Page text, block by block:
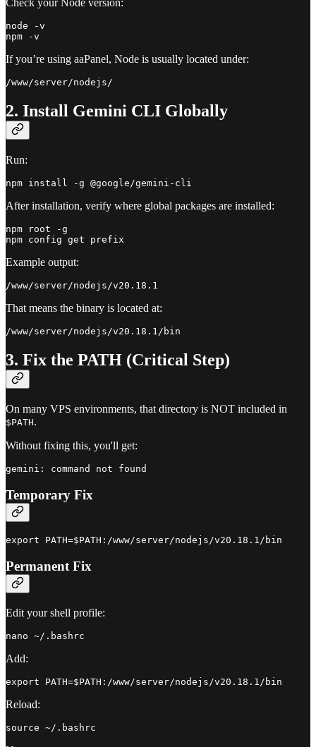
Check your Node version:
node -v
If you’re using aaPanel, Node is usually located under:
2. Install Gemini CLI Globally
Run:
After installation, verify where global packages are installed:
npm root -g
Example output:
That means the binary is located at:
3. Fix the PATH (Critical Step)
On many VPS environments, that directory is NOT included in
$PATH.
Without fixing this, you'll get:
Temporary Fix
Permanent Fix
Edit your shell profile:
Add:
Reload: